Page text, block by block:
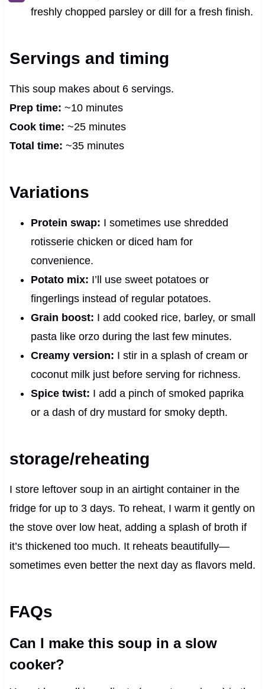
freshly chopped parsley or dill for a fresh finish.
Servings and timing
This soup makes about 6 servings.
Prep time: ~10 minutes
Cook time: ~25 minutes
Total time: ~35 minutes
Variations
Protein swap: I sometimes use shredded
rotisserie chicken or diced ham for
convenience.
Potato mix: I’ll use sweet potatoes or
fingerlings instead of regular potatoes.
Grain boost: I add cooked rice, barley, or small
pasta like orzo during the last few minutes.
Creamy version: I stir in a splash of cream or
coconut milk just before serving for richness.
Spice twist: I add a pinch of smoked paprika
or a dash of dry mustard for smoky depth.
storage/reheating
I store leftover soup in an airtight container in the
fridge for up to 3 days. To reheat, I warm it gently on
the stove over low heat, adding a splash of broth if
it’s thickened too much. It reheats beautifully—
sometimes even better the next day as flavors meld.
FAQs
Can I make this soup in a slow
cooker?